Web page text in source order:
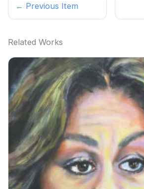
← Previous Item
Related Works